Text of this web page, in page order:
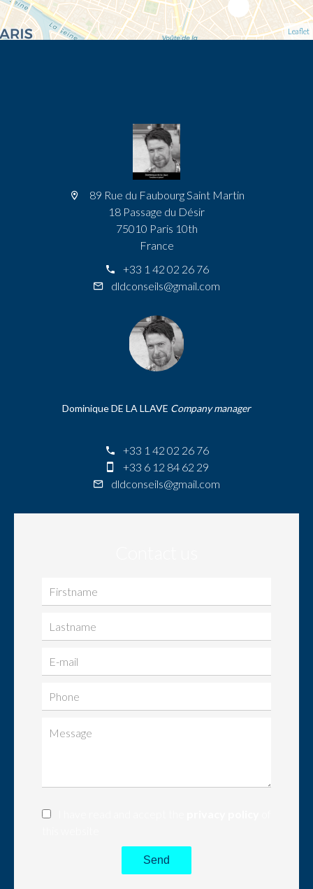
Leaflet
89 Rue du Faubourg Saint Martin
18 Passage du Désir
75010 Paris 10th
France
+33 1 42 02 26 76
dldconseils@gmail.com
Dominique DE LA LLAVE Company manager
+33 1 42 02 26 76
+33 6 12 84 62 29
dldconseils@gmail.com
Send